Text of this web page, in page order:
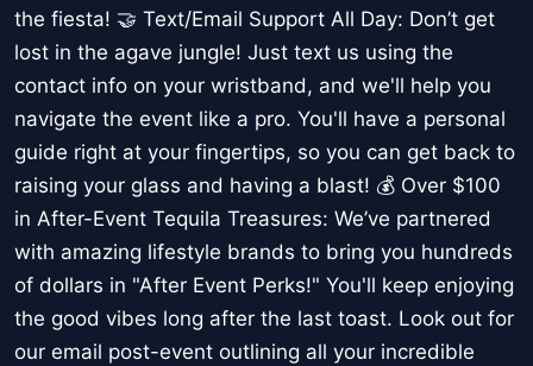
the fiesta! 🤝 Text/Email Support All Day: Don’t get
lost in the agave jungle! Just text us using the
contact info on your wristband, and we'll help you
navigate the event like a pro. You'll have a personal
guide right at your fingertips, so you can get back to
raising your glass and having a blast! 💰 Over $100
in After-Event Tequila Treasures: We’ve partnered
with amazing lifestyle brands to bring you hundreds
of dollars in "After Event Perks!" You'll keep enjoying
the good vibes long after the last toast. Look out for
our email post-event outlining all your incredible